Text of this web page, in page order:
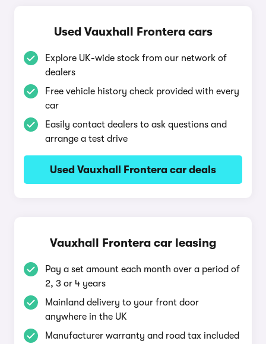
Used Vauxhall Frontera cars
Explore UK-wide stock from our network of
dealers
Free vehicle history check provided with every
car
Easily contact dealers to ask questions and
arrange a test drive
Used Vauxhall Frontera car deals
Vauxhall Frontera car leasing
Pay a set amount each month over a period of
2, 3 or 4 years
Mainland delivery to your front door
anywhere in the UK
Manufacturer warranty and road tax included